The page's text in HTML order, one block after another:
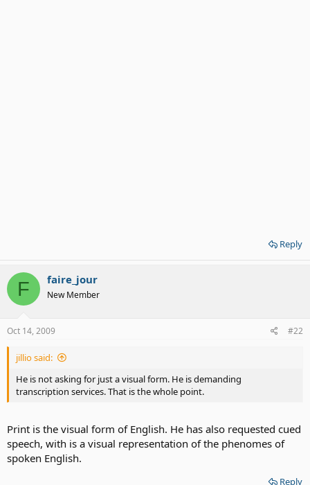
Reply
F faire_jour
New Member
Oct 14, 2009 #22
jillio said:
He is not asking for just a visual form. He is demanding
transcription services. That is the whole point.
Print is the visual form of English. He has also requested cued
speech, with is a visual representation of the phenomes of
spoken English.
Reply